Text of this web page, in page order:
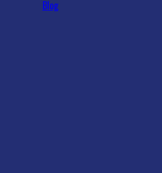
Blog